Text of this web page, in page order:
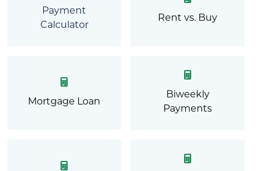
Payment
Calculator
Rent vs. Buy
Mortgage Loan
Biweekly
Payments